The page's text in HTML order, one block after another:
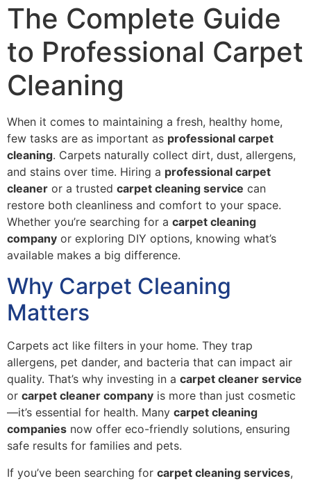
The Complete Guide
to Professional Carpet
Cleaning
When it comes to maintaining a fresh, healthy home,
few tasks are as important as professional carpet
cleaning. Carpets naturally collect dirt, dust, allergens,
and stains over time. Hiring a professional carpet
cleaner or a trusted carpet cleaning service can
restore both cleanliness and comfort to your space.
Whether you’re searching for a carpet cleaning
company or exploring DIY options, knowing what’s
available makes a big difference.
Why Carpet Cleaning
Matters
Carpets act like filters in your home. They trap
allergens, pet dander, and bacteria that can impact air
quality. That’s why investing in a carpet cleaner service
or carpet cleaner company is more than just cosmetic
—it’s essential for health. Many carpet cleaning
companies now offer eco-friendly solutions, ensuring
safe results for families and pets.
If you’ve been searching for carpet cleaning services,